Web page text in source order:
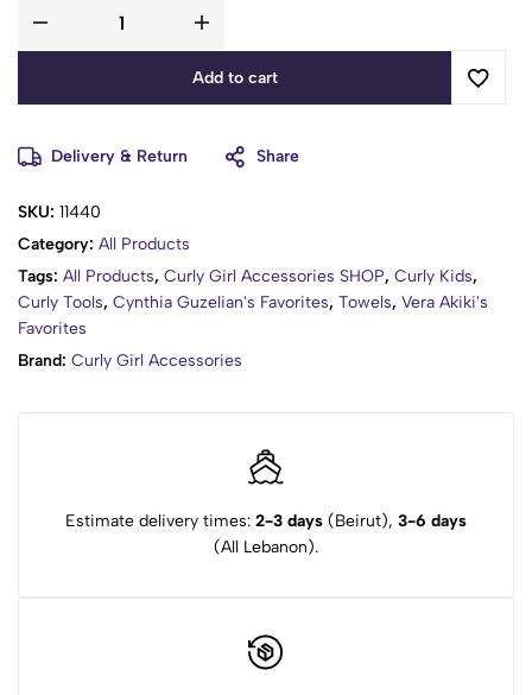
machine or by hand, softer after each wash
Add to cart
Delivery & Return Share
SKU: 11440
Category: All Products
Tags: All Products, Curly Girl Accessories SHOP, Curly Kids,
Curly Tools, Cynthia Guzelian's Favorites, Towels, Vera Akiki's
Favorites
Brand: Curly Girl Accessories
Estimate delivery times: 2-3 days (Beirut), 3-6 days
(All Lebanon).